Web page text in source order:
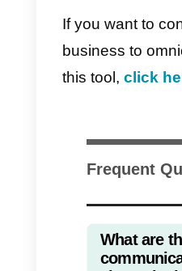
the means
used.
With this
goal is to
measured